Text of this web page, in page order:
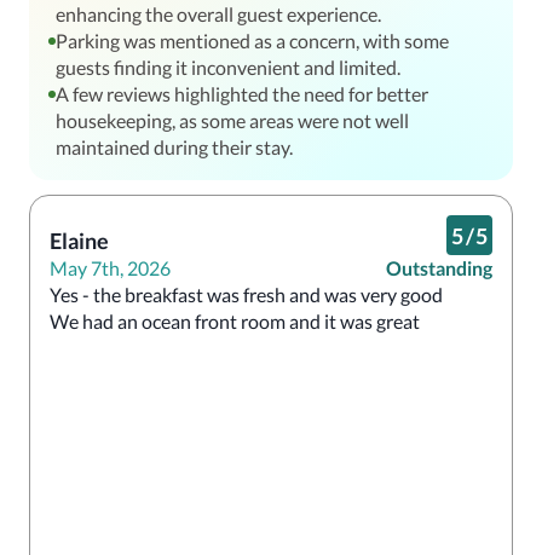
enhancing the overall guest experience.
Parking was mentioned as a concern, with some
guests finding it inconvenient and limited.
A few reviews highlighted the need for better
housekeeping, as some areas were not well
maintained during their stay.
Elaine
May 7th, 2026
5/5
Outstanding
Yes - the breakfast was fresh and was very good